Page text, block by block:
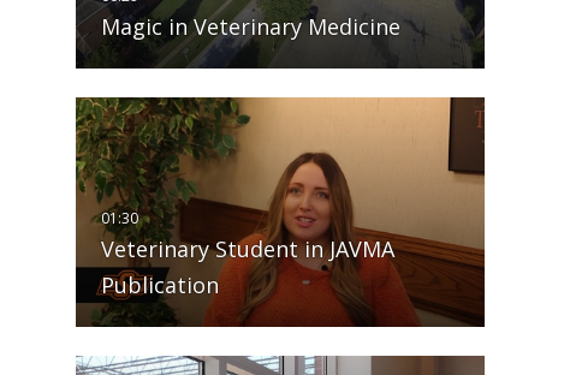
Magic in Veterinary Medicine
Veterinary Student in JAVMA
Publication